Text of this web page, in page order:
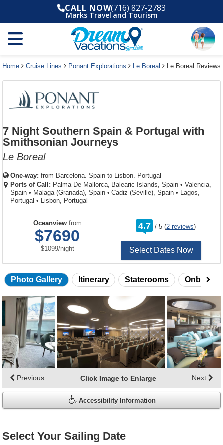
and
year
and
use
filter
link
dialog
window
without
applying
cancel
deck
plan
and
use
select
link
the
dialog
window
without
deck
changes
cancel
CALL NOW(716) 827-2783
Marks Travel and Tourism
Home Cruise Lines Ponant Explorations Le Boreal Le Boreal Reviews
7 Night Southern Spain & Portugal with
Smithsonian Journeys
Le Boreal
One-way: from Barcelona, Spain to Lisbon, Portugal
Ports of Call: Palma De Mallorca, Balearic Islands, Spain • Valencia,
Spain • Malaga (Granada), Spain • Cadiz (Seville), Spain • Lagos,
Portugal • Lisbon, Portugal
Oceanviewfrom
$7690
$1099/per
night
4.7 / out
5 (2 reviews)
Select Dates Now
Photo Gallery Itinerary Staterooms Onboard
Skip
photo
gallery
Click Image to Enlarge
Previous Next
Accessibility Information
Select Your Sailing Date